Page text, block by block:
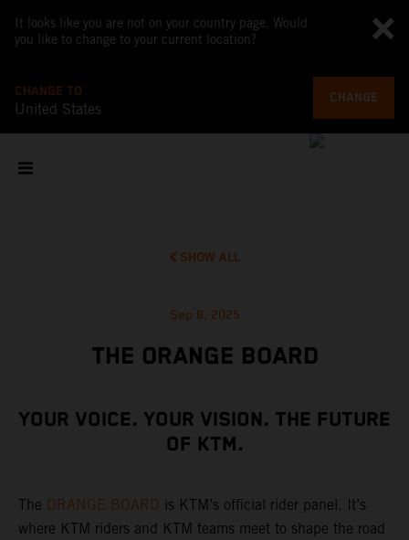
It looks like you are not on your country page. Would
you like to change to your current location?
CHANGE TO
United States
CHANGE
SHOW ALL
Sep 8, 2025
THE ORANGE BOARD
YOUR VOICE. YOUR VISION. THE FUTURE
OF KTM.
The ORANGE BOARD is KTM’s official rider panel. It’s
where KTM riders and KTM teams meet to shape the road